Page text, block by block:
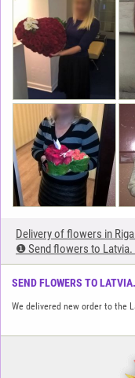
Delivery of flowers in
❶ Send flowers to Latvia.
SEND FLOWERS TO
We delivered new order to the